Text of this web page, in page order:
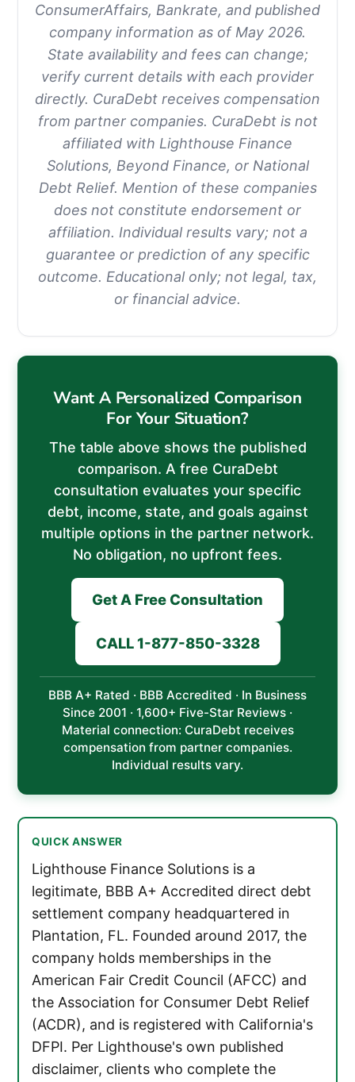
ConsumerAffairs, Bankrate, and published
company information as of May 2026.
State availability and fees can change;
verify current details with each provider
directly. CuraDebt receives compensation
from partner companies. CuraDebt is not
affiliated with Lighthouse Finance
Solutions, Beyond Finance, or National
Debt Relief. Mention of these companies
does not constitute endorsement or
affiliation. Individual results vary; not a
guarantee or prediction of any specific
outcome. Educational only; not legal, tax,
or financial advice.
Want A Personalized Comparison
For Your Situation?
The table above shows the published
comparison. A free CuraDebt
consultation evaluates your specific
debt, income, state, and goals against
multiple options in the partner network.
No obligation, no upfront fees.
Get A Free Consultation
CALL 1-877-850-3328
BBB A+ Rated · BBB Accredited · In Business
Since 2001 · 1,600+ Five-Star Reviews ·
Material connection: CuraDebt receives
compensation from partner companies.
Individual results vary.
QUICK ANSWER
Lighthouse Finance Solutions is a
legitimate, BBB A+ Accredited direct debt
settlement company headquartered in
Plantation, FL. Founded around 2017, the
company holds memberships in the
American Fair Credit Council (AFCC) and
the Association for Consumer Debt Relief
(ACDR), and is registered with California's
DFPI. Per Lighthouse's own published
disclaimer, clients who complete the